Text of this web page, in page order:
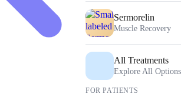
Sermorelin
Muscle Recovery
All Treatments
Explore All Options
FOR PATIENTS